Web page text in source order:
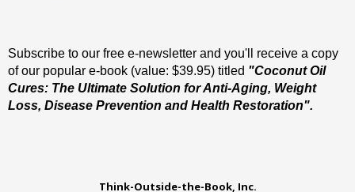
Subscribe to our free e-newsletter and you'll receive a copy
of our popular e-book (value: $39.95) titled "Coconut Oil
Cures: The Ultimate Solution for Anti-Aging, Weight
Loss, Disease Prevention and Health Restoration".
Think-Outside-the-Book, Inc.